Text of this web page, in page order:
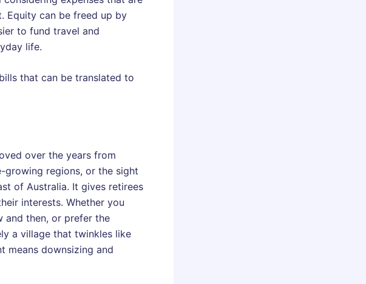
Equity can be freed up by
to fund travel and
life.
that can be translated to
over the years from
growing regions, or the sight
of Australia. It gives retirees
interests. Whether you
and then, or prefer the
a village that twinkles like
means downsizing and